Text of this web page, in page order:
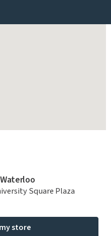
Square Plaza
store